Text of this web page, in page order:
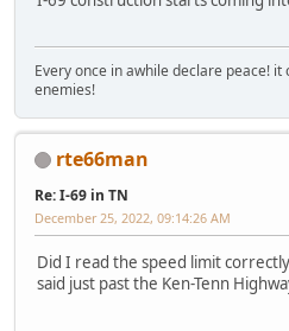
Every once in awhile declare peace!
enemies!
rte66man
Re: I-69 in TN
December 25, 2022, 09:14:26 AM
Did I read the speed limit
said just past the Ken-Tenn